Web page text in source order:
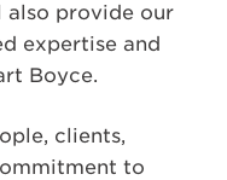
also provide our
expertise and
Boyce.
clients,
to